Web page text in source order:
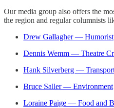
Our media group also offers the
the region and regular columnists
Drew Gallagher — Humorist
Dennis Wemm — Theatre
Hank Silverberg —
Bruce Saller — Environment
Loraine Paige — Food and